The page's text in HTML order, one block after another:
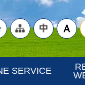
"Traditional
SERVICE